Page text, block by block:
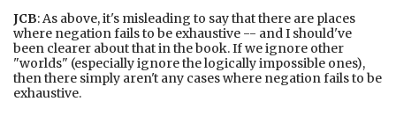
JCB: As above, it's misleading to say that there are places
where negation fails to be exhaustive -- and I should've
been clearer about that in the book. If we ignore other
"worlds" (especially ignore the logically impossible ones),
then there simply aren't any cases where negation fails to be
exhaustive.